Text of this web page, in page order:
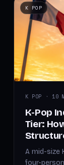
K POP
K POP · 10
K-Pop
Tier:
A mid-size
four-